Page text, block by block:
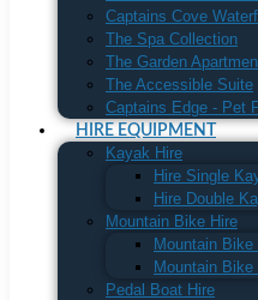
Captains Cove
The Spa Collection
The Garden
The Accessible Suite
Captains Edge - Pet
HIRE EQUIPMENT
Kayak Hire
Hire Single
Hire Double
Mountain Bike Hire
Mountain Bike
Mountain Bike
Pedal Boat Hire